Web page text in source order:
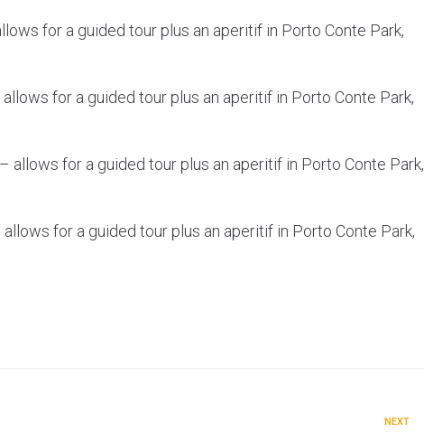
for a guided tour plus an aperitif in Porto Conte Park,
for a guided tour plus an aperitif in Porto Conte Park,
allows for a guided tour plus an aperitif in Porto Conte Park,
for a guided tour plus an aperitif in Porto Conte Park,
NEXT